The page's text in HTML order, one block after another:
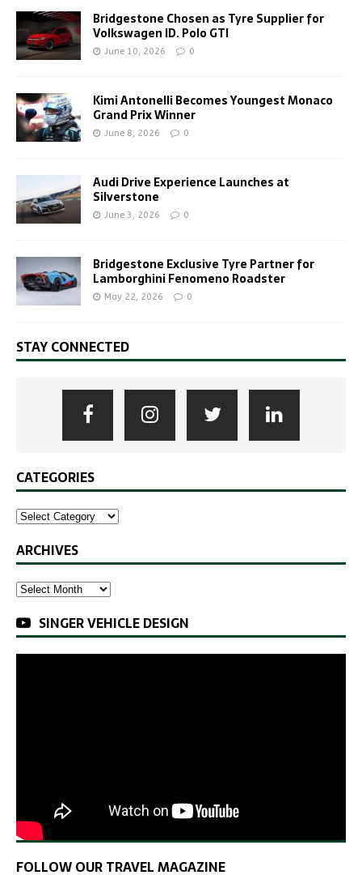
Bridgestone Chosen as Tyre Supplier for
Volkswagen ID. Polo GTI
June 10, 2026 0
Kimi Antonelli Becomes Youngest Monaco
Grand Prix Winner
June 8, 2026 0
Audi Drive Experience Launches at
Silverstone
June 3, 2026 0
Bridgestone Exclusive Tyre Partner for
Lamborghini Fenomeno Roadster
May 22, 2026 0
STAY CONNECTED
CATEGORIES
ARCHIVES
SINGER VEHICLE DESIGN
FOLLOW OUR TRAVEL MAGAZINE